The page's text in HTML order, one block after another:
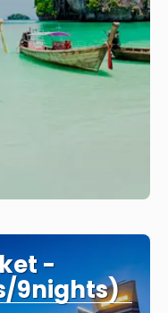
-
9nights)